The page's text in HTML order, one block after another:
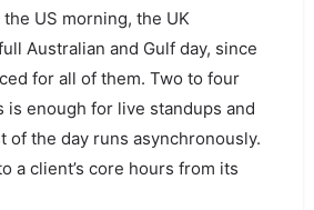
US morning, the UK
Australian and Gulf day, since
for all of them. Two to four
is enough for live standups and
of the day runs asynchronously.
a client’s core hours from its